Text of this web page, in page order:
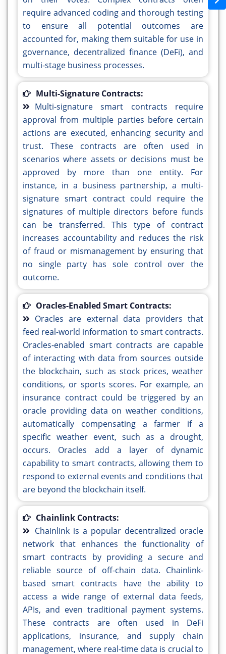
require advanced coding and thorough testing
to ensure all potential outcomes are
accounted for, making them suitable for use in
governance, decentralized finance (DeFi), and
multi-stage business processes.
Multi-Signature Contracts:
Multi-signature smart contracts require
approval from multiple parties before certain
actions are executed, enhancing security and
trust. These contracts are often used in
scenarios where assets or decisions must be
approved by more than one entity. For
instance, in a business partnership, a multi-
signature smart contract could require the
signatures of multiple directors before funds
can be transferred. This type of contract
increases accountability and reduces the risk
of fraud or mismanagement by ensuring that
no single party has sole control over the
outcome.
Oracles-Enabled Smart Contracts:
Oracles are external data providers that
feed real-world information to smart contracts.
Oracles-enabled smart contracts are capable
of interacting with data from sources outside
the blockchain, such as stock prices, weather
conditions, or sports scores. For example, an
insurance contract could be triggered by an
oracle providing data on weather conditions,
automatically compensating a farmer if a
specific weather event, such as a drought,
occurs. Oracles add a layer of dynamic
capability to smart contracts, allowing them to
respond to external events and conditions that
are beyond the blockchain itself.
Chainlink Contracts:
Chainlink is a popular decentralized oracle
network that enhances the functionality of
smart contracts by providing a secure and
reliable source of off-chain data. Chainlink-
based smart contracts have the ability to
access a wide range of external data feeds,
APIs, and even traditional payment systems.
These contracts are often used in DeFi
applications, insurance, and supply chain
management, where real-time data is crucial to